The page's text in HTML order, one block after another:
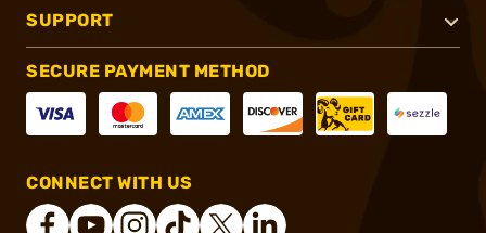
SUPPORT
SECURE PAYMENT METHOD
CONNECT WITH US